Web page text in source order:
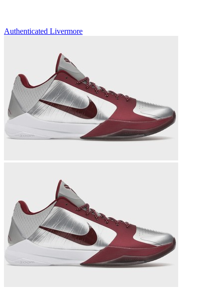
Authenticated Livermore